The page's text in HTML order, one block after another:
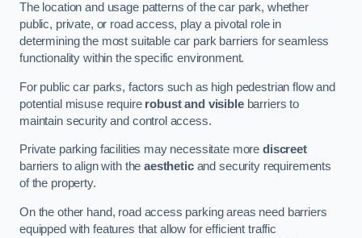
The location and usage patterns of the car park, whether
public, private, or road access, play a pivotal role in
determining the most suitable car park barriers for seamless
functionality within the specific environment.
For public car parks, factors such as high pedestrian flow and
potential misuse require robust and visiblebarriers to
maintain security and control access.
Private parking facilities may necessitate morediscreet
barriers to align with theaestheticand security requirements
of the property.
On the other hand, road access parking areas need barriers
equipped with features that allow for efficient traffic